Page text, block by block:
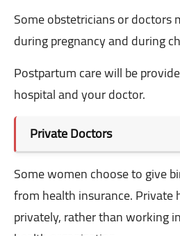
Some obstetricians or doctors
during pregnancy and during
Postpartum care will be
hospital and your doctor.
Private Doctors
Some women choose to give
from health insurance.Private
privately, rather than working